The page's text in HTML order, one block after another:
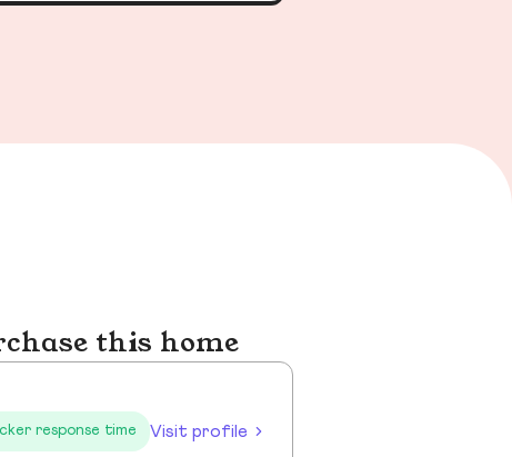
this home
response time Visit profile